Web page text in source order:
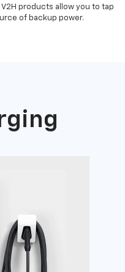
V2H products allow you to tap
of backup power.